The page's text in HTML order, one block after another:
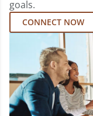
goals.
CONNECT NOW